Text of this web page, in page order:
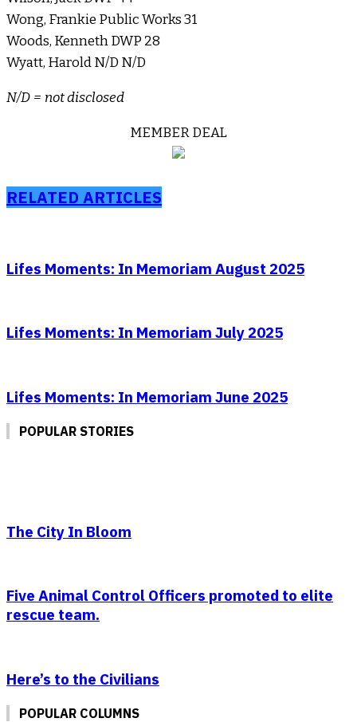
Wong, Frankie Public Works 31
Woods, Kenneth DWP 28
Wyatt, Harold N/D N/D
N/D = not disclosed
MEMBER DEAL
RELATED ARTICLES
Lifes Moments: In Memoriam August 2025
Lifes Moments: In Memoriam July 2025
Lifes Moments: In Memoriam June 2025
POPULAR STORIES
The City In Bloom
Five Animal Control Officers promoted to elite
rescue team.
Here’s to the Civilians
POPULAR COLUMNS